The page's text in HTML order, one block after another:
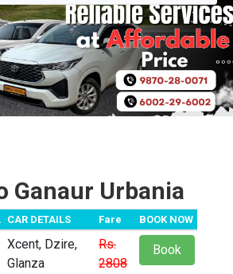
Ganaur Urbania
CAR DETAILS Fare BOOK NOW
Xcent, Dzire,
Glanza
Rs.
2808
Book